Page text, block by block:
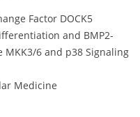
Factor DOCK5
and BMP2-
MKK3/6 and p38 Signaling
Medicine